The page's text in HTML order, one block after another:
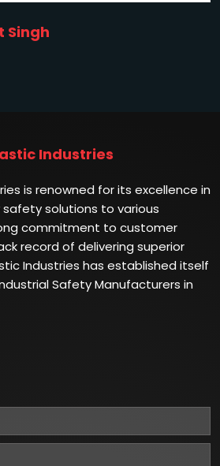
Singh
Industries
is renowned for its excellence in
solutions to various
commitment to customer
record of delivering superior
Industries has established itself
Safety Manufacturers in